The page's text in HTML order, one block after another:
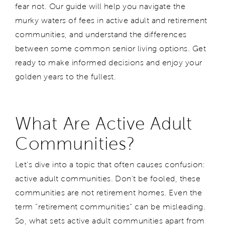
fear not. Our guide will help you navigate the
murky waters of fees in active adult and retirement
communities, and understand the differences
between some common senior living options. Get
ready to make informed decisions and enjoy your
golden years to the fullest.
What Are Active Adult
Communities?
Let's dive into a topic that often causes confusion:
active adult communities. Don't be fooled, these
communities are not retirement homes. Even the
term "retirement communities" can be misleading.
So, what sets active adult communities apart from